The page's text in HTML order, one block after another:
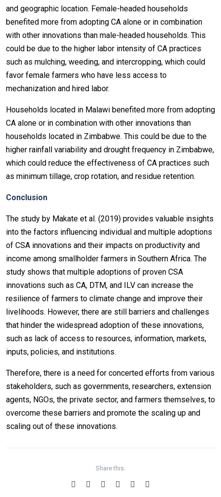
and geographic location. Female-headed households
benefited more from adopting CA alone or in combination
with other innovations than male-headed households. This
could be due to the higher labor intensity of CA practices
such as mulching, weeding, and intercropping, which could
favor female farmers who have less access to
mechanization and hired labor.
Households located in Malawi benefited more from adopting
CA alone or in combination with other innovations than
households located in Zimbabwe. This could be due to the
higher rainfall variability and drought frequency in Zimbabwe,
which could reduce the effectiveness of CA practices such
as minimum tillage, crop rotation, and residue retention.
Conclusion
The study by Makate et al. (2019) provides valuable insights
into the factors influencing individual and multiple adoptions
of CSA innovations and their impacts on productivity and
income among smallholder farmers in Southern Africa. The
study shows that multiple adoptions of proven CSA
innovations such as CA, DTM, and ILV can increase the
resilience of farmers to climate change and improve their
livelihoods. However, there are still barriers and challenges
that hinder the widespread adoption of these innovations,
such as lack of access to resources, information, markets,
inputs, policies, and institutions.
Therefore, there is a need for concerted efforts from various
stakeholders, such as governments, researchers, extension
agents, NGOs, the private sector, and farmers themselves, to
overcome these barriers and promote the scaling up and
scaling out of these innovations.
Share this: